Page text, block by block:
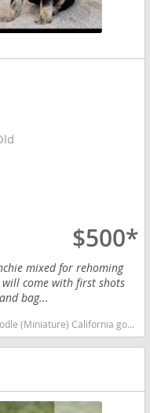
$500*
mixed for rehoming
come with first shots
bag...
dog breed low shedding dog breed smartest dog breeds dog breed